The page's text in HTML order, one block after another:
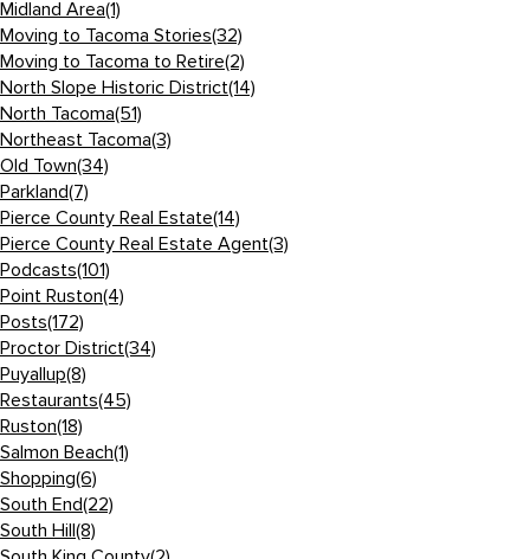
Midland Area(1)
Moving to Tacoma Stories(32)
Moving to Tacoma to Retire(2)
North Slope Historic District(14)
North Tacoma(51)
Northeast Tacoma(3)
Old Town(34)
Parkland(7)
Pierce County Real Estate(14)
Pierce County Real Estate Agent(3)
Podcasts(101)
Point Ruston(4)
Posts(172)
Proctor District(34)
Puyallup(8)
Restaurants(45)
Ruston(18)
Salmon Beach(1)
Shopping(6)
South End(22)
South Hill(8)